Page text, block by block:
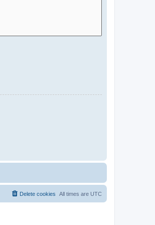
All times are UTC
Delete cookies